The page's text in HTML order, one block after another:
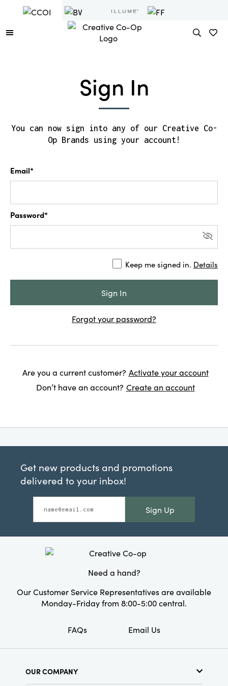
Sign In
You can now sign into any of our Creative Co-
Op Brands using your account!
Email*
Password*
Keep me signed in. Details
Forgot your password?
Are you a current customer? Activate your account
Don’t have an account? Create an account
Get new products and promotions
delivered to your inbox!
Sign Up
Need a hand?
Our Customer Service Representatives are available
Monday-Friday from 8:00-5:00 central.
FAQs Email Us
OUR COMPANY